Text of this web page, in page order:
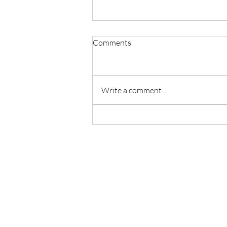
Comments
Write a comment...